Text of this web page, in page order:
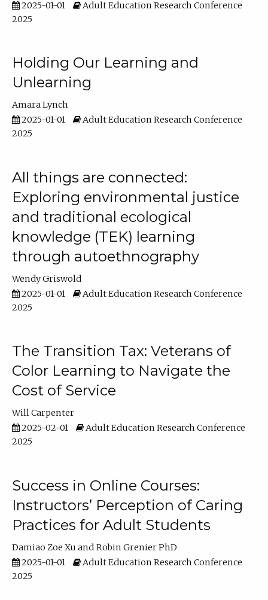
2025-01-01
Adult Education Research Conference
2025
Holding Our Learning and
Unlearning
Amara Lynch
2025-01-01
Adult Education Research Conference
2025
All things are connected:
Exploring environmental justice
and traditional ecological
knowledge (TEK) learning
through autoethnography
Wendy Griswold
2025-01-01
Adult Education Research Conference
2025
The Transition Tax: Veterans of
Color Learning to Navigate the
Cost of Service
Will Carpenter
2025-02-01
Adult Education Research Conference
2025
Success in Online Courses:
Instructors’ Perception of Caring
Practices for Adult Students
Damiao Zoe Xu
Robin Grenier PhD
2025-01-01
Adult Education Research Conference
2025